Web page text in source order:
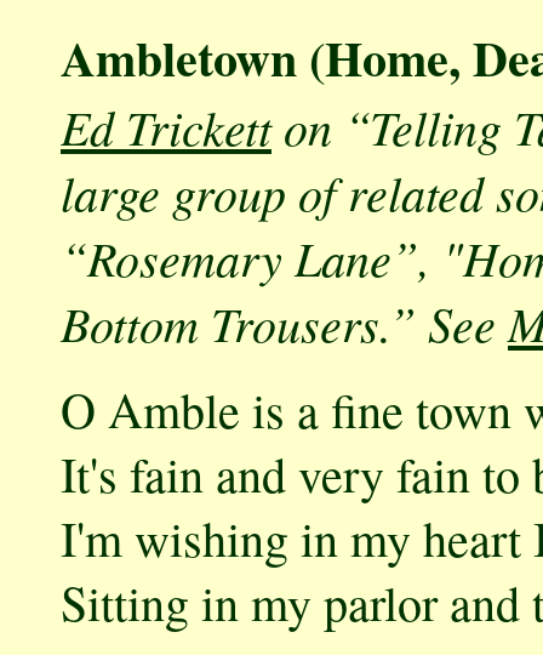
Ambletown (Home,
Ed Tricketton “Telling
large group of related
“Rosemary Lane”,
Bottom Trousers.” See
O Amble is a fine town
It's fain and very fain to
I'm wishing in my heart
Sitting in my parlor